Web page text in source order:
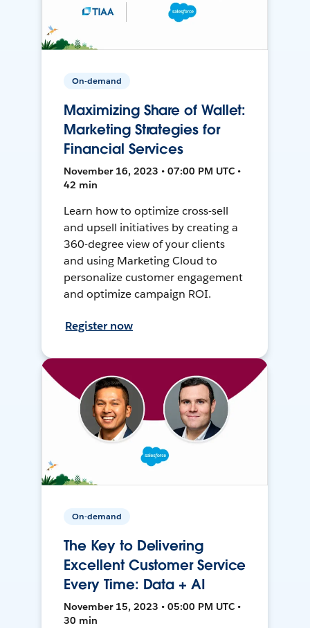
On-demand
Maximizing Share of Wallet:
Marketing Strategies for
Financial Services
November 16, 2023 • 07:00 PM UTC •
42 min
Learn how to optimize cross-sell
and upsell initiatives by creating a
360-degree view of your clients
and using Marketing Cloud to
personalize customer engagement
and optimize campaign ROI.
Register now
On-demand
The Key to Delivering
Excellent Customer Service
Every Time: Data + AI
November 15, 2023 • 05:00 PM UTC •
30 min